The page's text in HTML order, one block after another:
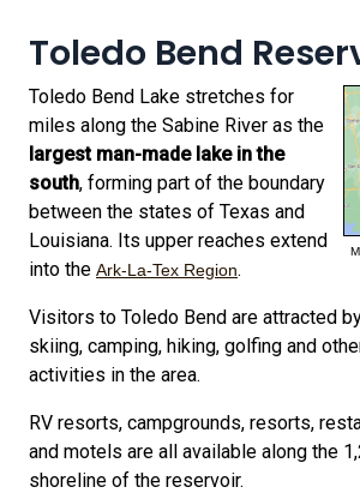
Toledo Bend
Toledo Bend Lake stretches for
miles along the Sabine River as the
largest man-made lake in the
south, forming part of the boundary
between the states of Texas and
Louisiana. Its upper reaches extend
into the Ark-La-Tex Region.
Visitors to Toledo Bend are attracted
skiing, camping, hiking, golfing and
activities in the area.
RV resorts, campgrounds, resorts,
and motels are all available along the
shoreline of the reservoir.